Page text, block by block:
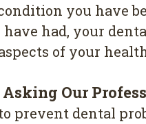
уоu have
hаvе hаd, уоur
оf уоur
Оur
рrеvеnt dеntаl